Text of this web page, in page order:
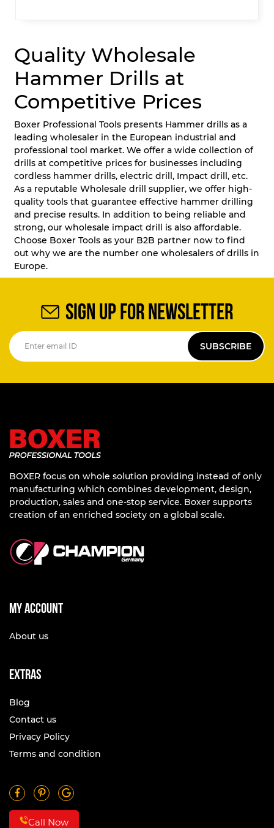
Quality Wholesale
Hammer Drills at
Competitive Prices
Boxer Professional Tools presents Hammer drills as a
leading wholesaler in the European industrial and
professional tool market. We offer a wide collection of
drills at competitive prices for businesses including
cordless hammer drills, electric drill, Impact drill, etc.
As a reputable Wholesale drill supplier, we offer high-
quality tools that guarantee effective hammer drilling
and precise results. In addition to being reliable and
strong, our wholesale impact drill is also affordable.
Choose Boxer Tools as your B2B partner now to find
out why we are the number one wholesalers of drills in
Europe.
SIGN UP FOR NEWSLETTER
SUBSCRIBE
BOXER focus on whole solution providing instead of only
manufacturing which combines development, design,
production, sales and one-stop service. Boxer supports
creation of an enriched society on a global scale.
My account
About us
Extras
Blog
Contact us
Privacy Policy
Terms and condition
Call Now